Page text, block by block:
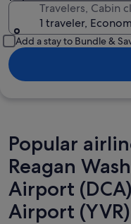
Travelers, Cabin
1 traveler,
Add a stay to Bundle &
Popular
Reagan
Airport
Airport (YVR)